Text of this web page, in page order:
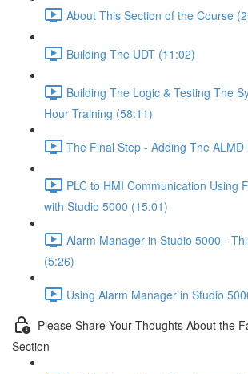
About This Section of the Course
Building The UDT (11:02)
Building The Logic & Testing The
Hour Training (58:11)
The Final Step - Adding The
PLC to HMI Communication Using
with Studio 5000 (15:01)
Alarm Manager in Studio 5000 -
(5:26)
Using Alarm Manager in Studio
Please Share Your Thoughts About the
Section